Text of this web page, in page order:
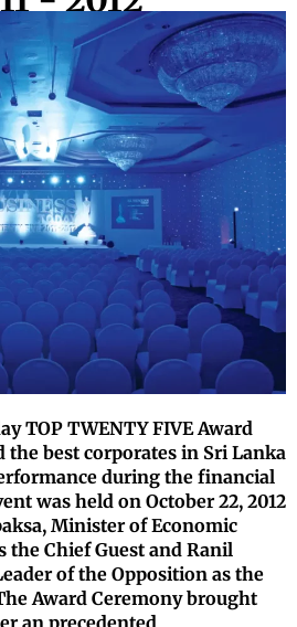
TOP TWENTY FIVE Award
the best corporates in Sri Lanka
during the financial
was held on October 22, 2012
Minister of Economic
the Chief Guest and Ranil
of the Opposition as the
Award Ceremony brought